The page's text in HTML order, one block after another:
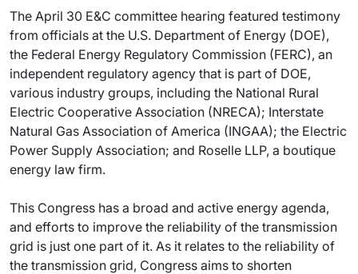
The April 30 E&C committee hearing featured testimony
from officials at the U.S. Department of Energy (DOE),
the Federal Energy Regulatory Commission (FERC), an
independent regulatory agency that is part of DOE,
various industry groups, including the National Rural
Electric Cooperative Association (NRECA); Interstate
Natural Gas Association of America (INGAA); the Electric
Power Supply Association; and Roselle LLP, a boutique
energy law firm.
This Congress has a broad and active energy agenda,
and efforts to improve the reliability of the transmission
grid is just one part of it. As it relates to the reliability of
the transmission grid, Congress aims to shorten